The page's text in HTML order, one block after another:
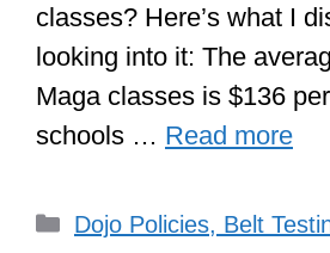
classes? Here’s what I
looking into it: The
Maga classes is $136
schools … Read more
Categories
Dojo Policies, Belt